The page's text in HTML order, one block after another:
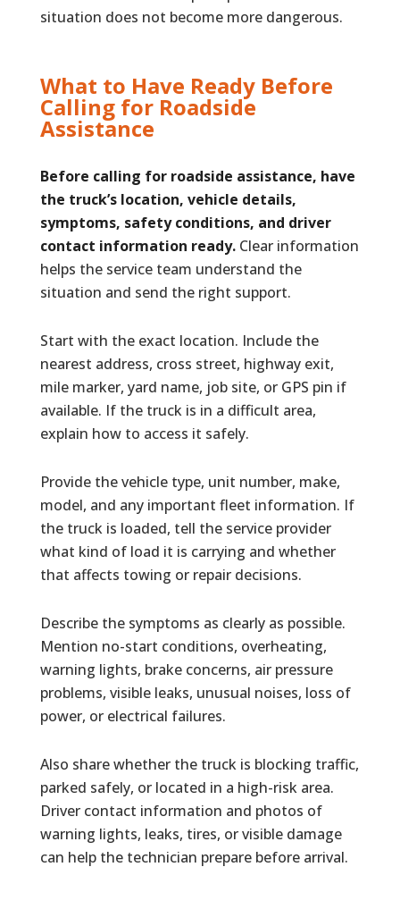
situation does not become more dangerous.
What to Have Ready Before
Calling for Roadside
Assistance
Before calling for roadside assistance, have
the truck’s location, vehicle details,
symptoms, safety conditions, and driver
contact information ready.Clear information
helps the service team understand the
situation and send the right support.
Start with the exact location. Include the
nearest address, cross street, highway exit,
mile marker, yard name, job site, or GPS pin if
available. If the truck is in a difficult area,
explain how to access it safely.
Provide the vehicle type, unit number, make,
model, and any important fleet information. If
the truck is loaded, tell the service provider
what kind of load it is carrying and whether
that affects towing or repair decisions.
Describe the symptoms as clearly as possible.
Mention no-start conditions, overheating,
warning lights, brake concerns, air pressure
problems, visible leaks, unusual noises, loss of
power, or electrical failures.
Also share whether the truck is blocking traffic,
parked safely, or located in a high-risk area.
Driver contact information and photos of
warning lights, leaks, tires, or visible damage
can help the technician prepare before arrival.